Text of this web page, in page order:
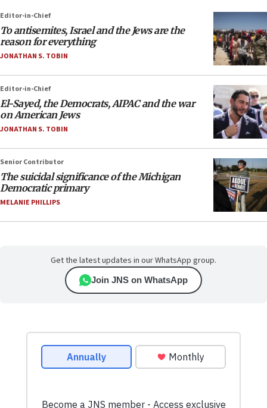
Editor-in-Chief
To antisemites, Israel and the Jews are the
reason for everything
JONATHAN S. TOBIN
Editor-in-Chief
El-Sayed, the Democrats, AIPAC and the war
on American Jews
JONATHAN S. TOBIN
Senior Contributor
The suicidal significance of the Michigan
Democratic primary
MELANIE PHILLIPS
Get the latest updates in our WhatsApp group.
Join JNS on WhatsApp